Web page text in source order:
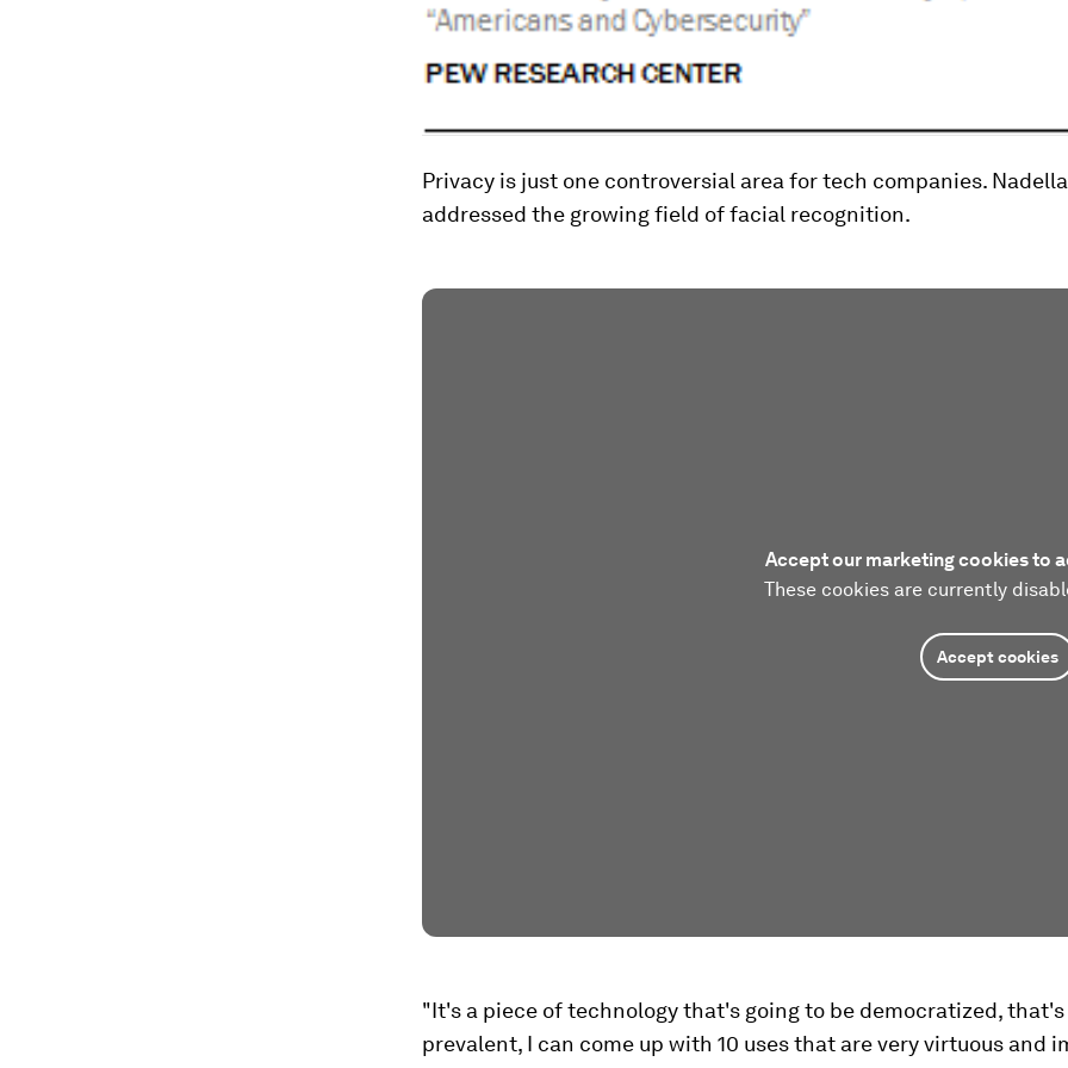
Privacy is just one controversial area for tech companies.
addressed the growing field of facial recognition.
Accept our marketing cookies to
These cookies are currently
Accept cookies
"It's a piece of technology that's going to be democratized,
prevalent, I can come up with 10 uses that are very virtuous and